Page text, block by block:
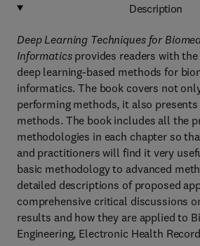
Description
Deep Learning Techniques for
Informaticsprovides readers with
deep learning-based methods for
informatics. The book covers not
performing methods, it also
methods. The book includes all the
methodologies in each chapter so
and practitioners will find it very
basic methodology to advanced
detailed descriptions of proposed
comprehensive critical discussions
results and how they are applied to
Engineering, Electronic Health